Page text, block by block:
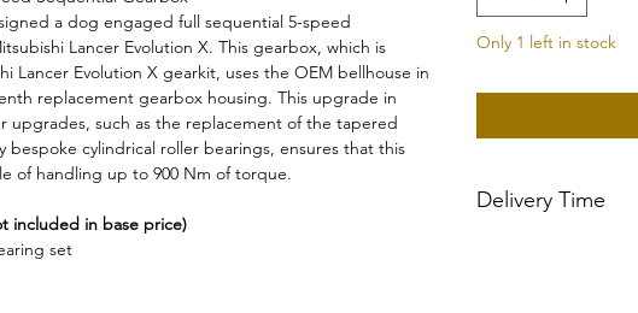
a dog engaged full sequential 5-speed
Lancer Evolution X. This gearbox, which is
Lancer Evolution X gearkit, uses the OEM bellhouse in
replacement gearbox housing. This upgrade in
upgrades, such as the replacement of the tapered
bespoke cylindrical roller bearings, ensures that this
of handling up to 900 Nm of torque.
included in base price)
set
Only 1 left in stock
Delivery Time